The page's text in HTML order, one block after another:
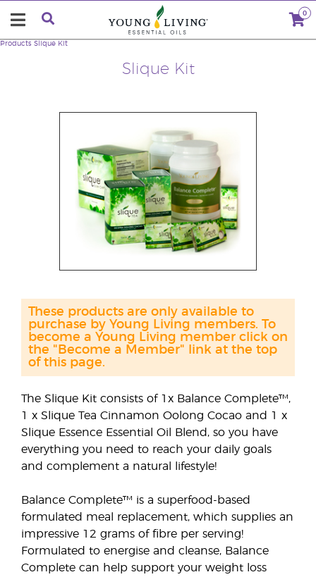
0
Slique Kit
Products Slique Kit
The Slique Kit consists of 1x Balance Complete™,
1 x Slique Tea Cinnamon Oolong Cocao and 1 x
Slique Essence Essential Oil Blend, so you have
everything you need to reach your daily goals
and complement a natural lifestyle!
Balance Complete™ is a superfood-based
formulated meal replacement, which supplies an
impressive 12 grams of fibre per serving!
Formulated to energise and cleanse, Balance
Complete can help support your weight loss
These products are only available to
purchase by Young Living members. To
become a Young Living member click on
the "Become a Member" link at the top
of this page.